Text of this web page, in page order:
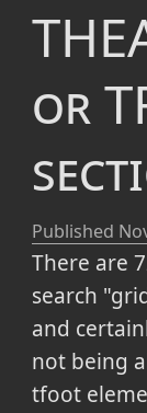
or
Published
There are
search
and
not being
tfoot